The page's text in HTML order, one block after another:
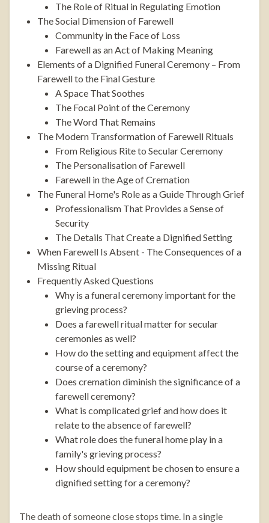
The Role of Ritual in Regulating Emotion
The Social Dimension of Farewell
Community in the Face of Loss
Farewell as an Act of Making Meaning
Elements of a Dignified Funeral Ceremony – From
Farewell to the Final Gesture
A Space That Soothes
The Focal Point of the Ceremony
The Word That Remains
The Modern Transformation of Farewell Rituals
From Religious Rite to Secular Ceremony
The Personalisation of Farewell
Farewell in the Age of Cremation
The Funeral Home's Role as a Guide Through Grief
Professionalism That Provides a Sense of
Security
The Details That Create a Dignified Setting
When Farewell Is Absent - The Consequences of a
Missing Ritual
Frequently Asked Questions
Why is a funeral ceremony important for the
grieving process?
Does a farewell ritual matter for secular
ceremonies as well?
How do the setting and equipment affect the
course of a ceremony?
Does cremation diminish the significance of a
farewell ceremony?
What is complicated grief and how does it
relate to the absence of farewell?
What role does the funeral home play in a
family's grieving process?
How should equipment be chosen to ensure a
dignified setting for a ceremony?
The death of someone close stops time. In a single